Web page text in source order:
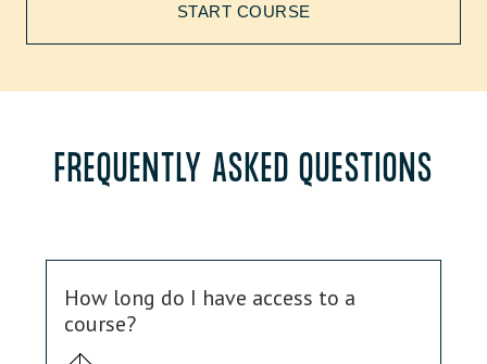
START COURSE
FREQUENTLY ASKED QUESTIONS
How long do I have access to a
course?